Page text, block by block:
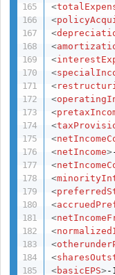
<
<
<
<
<
<
<
<
<
<
<
<netIncome>
<
<
<
<
<
<
<
<
<basicEPS> -